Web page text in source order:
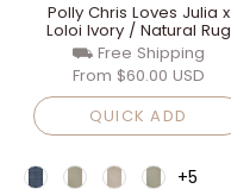
Polly Chris Loves Julia x
Loloi Ivory / Natural Rug
⛟ Free Shipping
From $60.00 USD
QUICK ADD
+5